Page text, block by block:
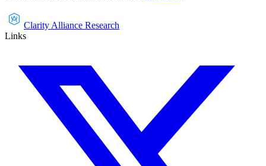
Clarity Alliance Research
Links